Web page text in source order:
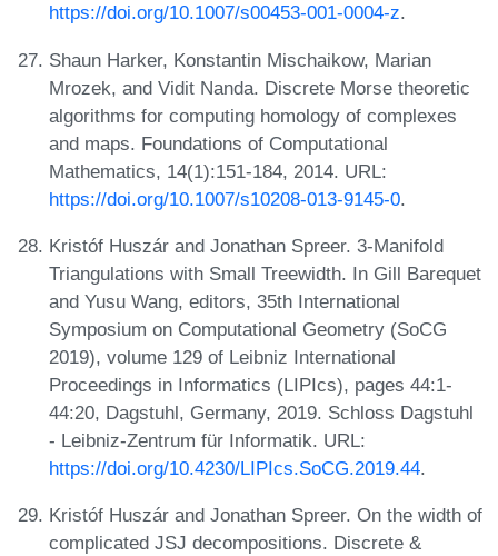
https://doi.org/10.1007/s00453-001-0004-z.
Shaun Harker, Konstantin Mischaikow, Marian
Mrozek, and Vidit Nanda. Discrete Morse theoretic
algorithms for computing homology of complexes
and maps. Foundations of Computational
Mathematics, 14(1):151-184, 2014. URL:
https://doi.org/10.1007/s10208-013-9145-0.
Kristóf Huszár and Jonathan Spreer. 3-Manifold
Triangulations with Small Treewidth. In Gill Barequet
and Yusu Wang, editors, 35th International
Symposium on Computational Geometry (SoCG
2019), volume 129 of Leibniz International
Proceedings in Informatics (LIPIcs), pages 44:1-
44:20, Dagstuhl, Germany, 2019. Schloss Dagstuhl
- Leibniz-Zentrum für Informatik. URL:
https://doi.org/10.4230/LIPIcs.SoCG.2019.44.
Kristóf Huszár and Jonathan Spreer. On the width of
complicated JSJ decompositions. Discrete &